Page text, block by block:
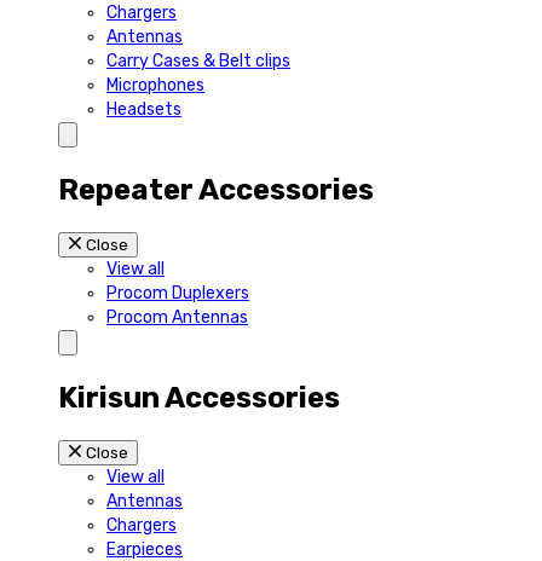
Chargers
Antennas
Carry Cases & Belt clips
Microphones
Headsets
Repeater Accessories
Close
View all
Procom Duplexers
Procom Antennas
Kirisun Accessories
Close
View all
Antennas
Chargers
Earpieces